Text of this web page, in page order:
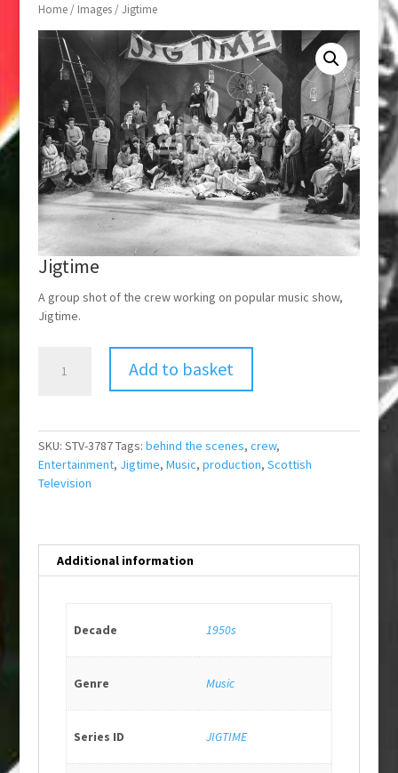
Home/ Images/ Jigtime
Jigtime
A group shot of the crew working on popular music show,
Jigtime.
quantity
Add to basket
SKU: STV-3787Tags: behind the scenes, crew,
Entertainment, Jigtime, Music, production, Scottish
Television
Additional information
Decade 1950s
Genre Music
Series ID JIGTIME